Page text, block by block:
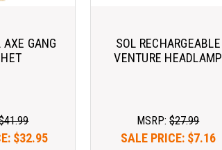
AXE GANG
$32.95
SOL RECHARGEABLE
VENTURE HEADLAMP
MSRP:$27.99
SALE PRICE: $7.16